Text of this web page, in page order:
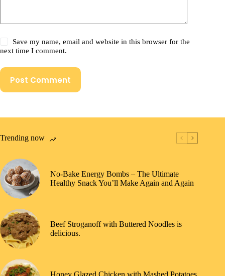
Save my name, email and website in this browser for the
next time I comment.
Post Comment
Trending now
No-Bake Energy Bombs – The Ultimate
Healthy Snack You’ll Make Again and Again
Beef Stroganoff with Buttered Noodles is
delicious.
Honey Glazed Chicken with Mashed Potatoes